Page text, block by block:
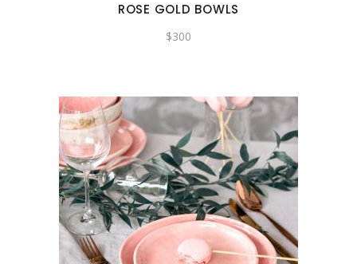
ROSE GOLD BOWLS
$300